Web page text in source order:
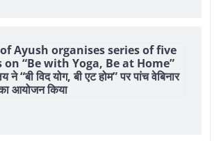
Ayush organises series of five
“Be with Yoga, Be at Home”
“बी विद योग, बी एट होम” पर पांच वेबिनार
आयोजन किया